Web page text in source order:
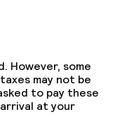
However, some
may not be
to pay these
at your